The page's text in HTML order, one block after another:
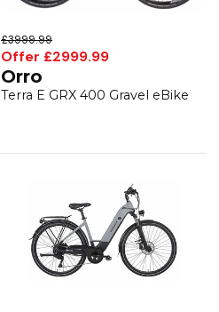
£3999.99
Offer £2999.99
Orro
Terra E GRX 400 Gravel eBike